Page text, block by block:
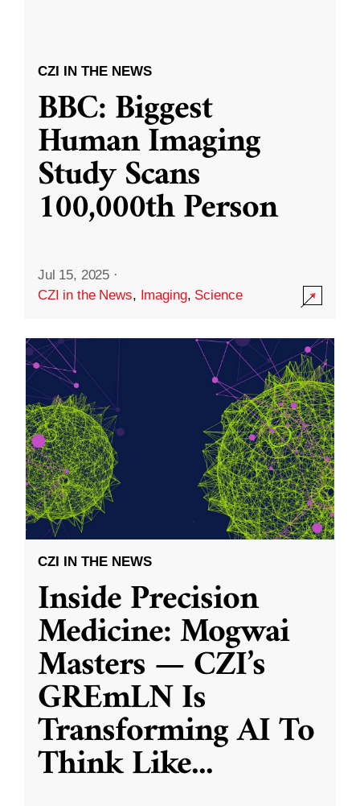
CZI IN THE NEWS
BBC: Biggest
Human Imaging
Study Scans
100,000th Person
Jul 15, 2025 ·
CZI in the News, Imaging, Science
CZI IN THE NEWS
Inside Precision
Medicine: Mogwai
Masters — CZI’s
GREmLN Is
Transforming AI To
Think Like...